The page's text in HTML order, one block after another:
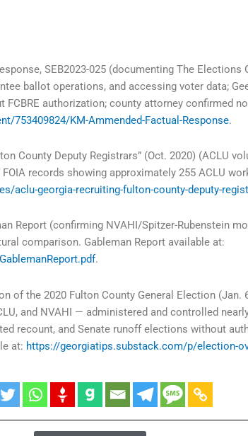
SEB2023-025 (documenting The Elections
ballot operations, and accessing voter data;
authorization; county attorney confirmed
753409824/KM-Ammended-Factual-Response.
County Deputy Registrars” (Oct. 2020) (ACLU
records showing approximately 255 ACLU
aclu-georgia-recruiting-fulton-county-deputy-
Report (confirming NVAHI/Spitzer-Rubenstein
comparison. Gableman Report available at:
.
of the 2020 Fulton County General Election (Jan.
and NVAHI — administered and controlled
recount, and Senate runoff elections without
at: https://georgiatips.substack.com/p/election-